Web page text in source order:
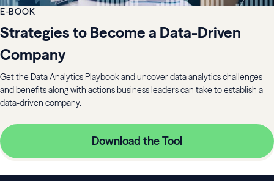
E-BOOK
Strategies to Become a Data-Driven
Company
Get the Data Analytics Playbook and uncover data analytics challenges
and benefits along with actions business leaders can take to establish a
data-driven company.
Download the Tool